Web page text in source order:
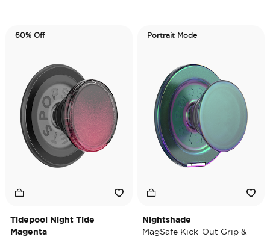
60% Off
Tidepool Night Tide
Magenta
Portrait Mode
Nightshade
MagSafe Kick-Out Grip &